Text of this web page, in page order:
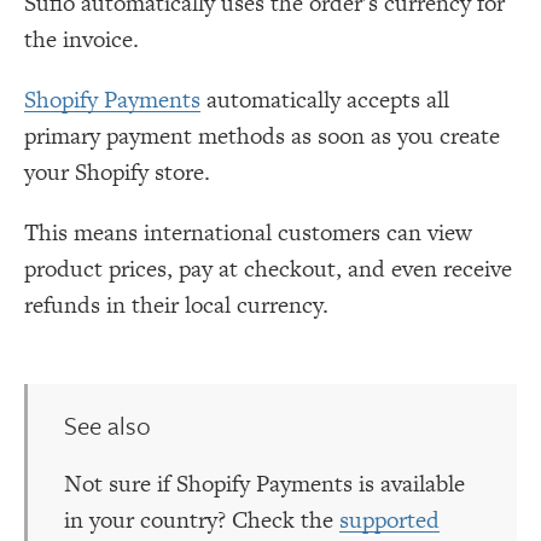
the invoice.
Shopify Payments automatically accepts all
primary payment methods as soon as you create
your Shopify store.
This means international customers can view
product prices, pay at checkout, and even receive
refunds in their local currency.
See also
Not sure if Shopify Payments is available
in your country? Check the supported